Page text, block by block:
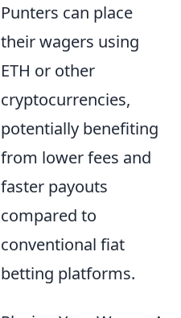
Punters can place
their wagers using
ETH or other
cryptocurrencies,
potentially benefiting
from lower fees and
faster payouts
compared to
conventional fiat
betting platforms.